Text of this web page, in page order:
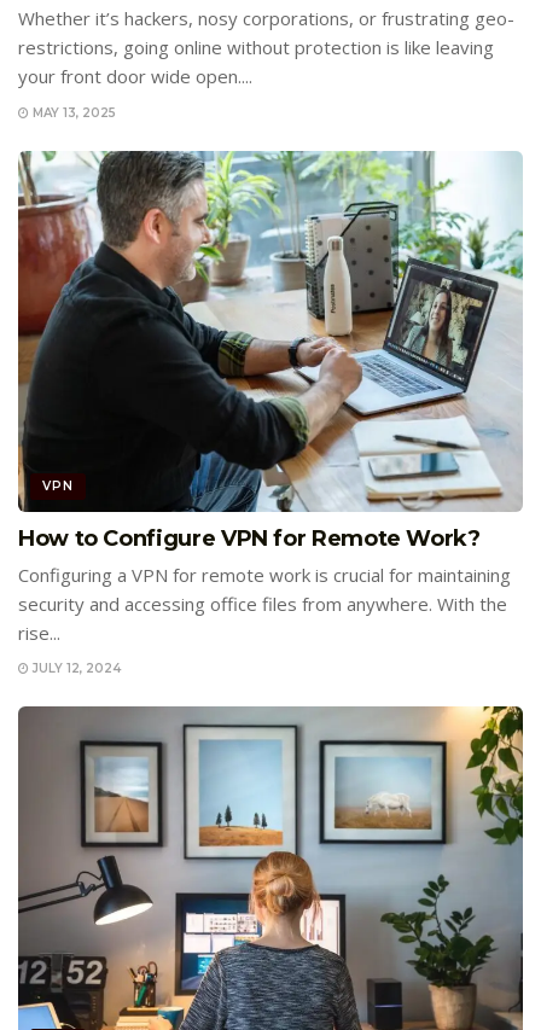
Whether it’s hackers, nosy corporations, or frustrating geo-
restrictions, going online without protection is like leaving
your front door wide open....
MAY 13, 2025
VPN
How to Configure VPN for Remote Work?
Configuring a VPN for remote work is crucial for maintaining
security and accessing office files from anywhere. With the
rise...
JULY 12, 2024